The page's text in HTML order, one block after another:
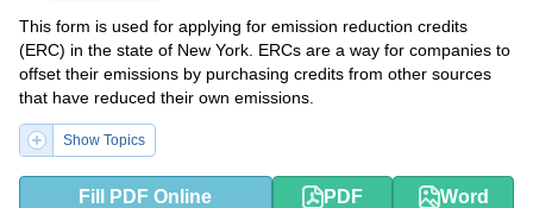
This form is used for applying for emission reduction credits
(ERC) in the state of New York. ERCs are a way for companies to
offset their emissions by purchasing credits from other sources
that have reduced their own emissions.
Show Topics
Fill PDF Online PDF Word